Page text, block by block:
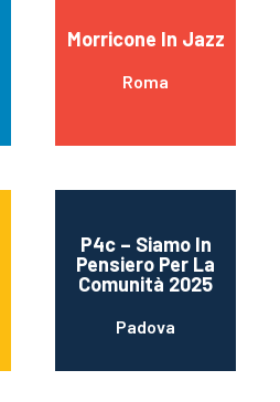
Morricone In Jazz
Roma
P4c – Siamo In
Pensiero Per La
Comunità 2025
Padova